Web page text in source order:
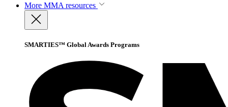
More MMA resources
SMARTIES™ Global Awards Programs